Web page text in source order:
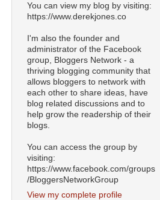
You can view my blog by visiting:
https://www.derekjones.co
I'm also the founder and
administrator of the Facebook
group, Bloggers Network - a
thriving blogging community that
allows bloggers to network with
each other to share ideas, have
blog related discussions and to
help grow the readership of their
blogs.
You can access the group by
visiting:
https://www.facebook.com/groups
/BloggersNetworkGroup
View my complete profile